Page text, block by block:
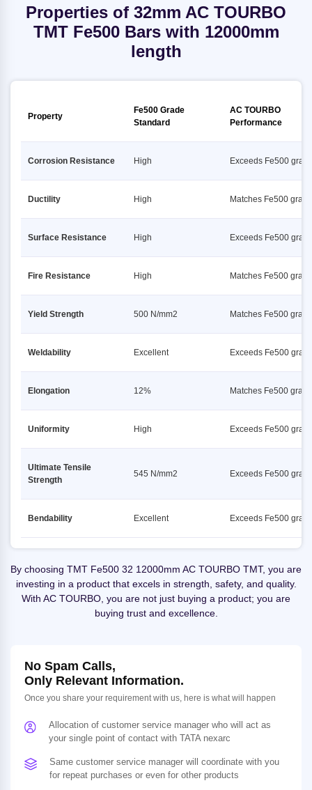
Properties of 32mm AC TOURBO
TMT Fe500 Bars with 12000mm
length
Property
Fe500 Grade
Standard
AC TOURBO
Performance
Corrosion Resistance High Exceeds Fe500
Ductility High Matches Fe500 grade
Surface Resistance High Exceeds Fe500
Fire Resistance High Matches Fe500 grade
Yield Strength 500 N/mm2 Matches Fe500 grade
Weldability Excellent Exceeds Fe500
Elongation 12% Matches Fe500 grade
Uniformity High Exceeds Fe500
Ultimate Tensile
Strength
545 N/mm2 Exceeds Fe500
Bendability Excellent Exceeds Fe500
By choosing TMT Fe500 32 12000mm AC TOURBO TMT, you are
investing in a product that excels in strength, safety, and quality.
With AC TOURBO, you are not just buying a product; you are
buying trust and excellence.
No Spam Calls,
Only Relevant Information.
Once you share your requirement with us, here is what will happen
Allocation of customer service manager who will act as
your single point of contact with TATA nexarc
Same customer service manager will coordinate with you
for repeat purchases or even for other products